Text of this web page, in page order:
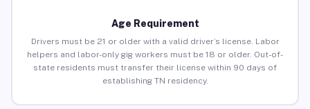
Age Requirement
Drivers must be 21 or older with a valid driver’s license. Labor
helpers and labor-only gig workers must be 18 or older. Out-of-
state residents must transfer their license within 90 days of
establishing TN residency.